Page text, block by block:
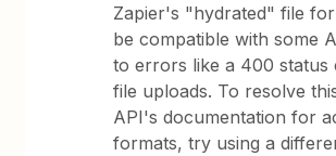
Zapier's "hydrated" file
be compatible with some
to errors like a 400 status
file uploads. To resolve
API's documentation for
formats, try using a